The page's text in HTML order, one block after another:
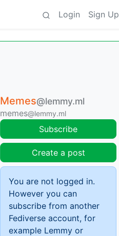
Login Sign Up
Memes@lemmy.ml
memes@lemmy.ml
Subscribe
Create a post
You are not logged in.
However you can
subscribe from another
Fediverse account, for
example Lemmy or